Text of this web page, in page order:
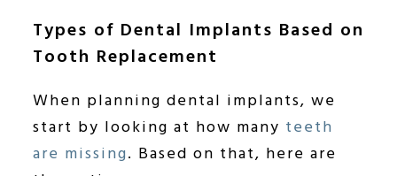
Types of Dental Implants Based on
Tooth Replacement
When planning dental implants, we
start by looking at how many teeth
are missing. Based on that, here are